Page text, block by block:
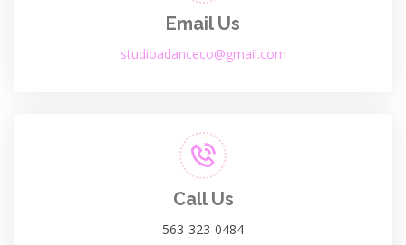
Email Us
studioadanceco@gmail.com
Call Us
563-323-0484